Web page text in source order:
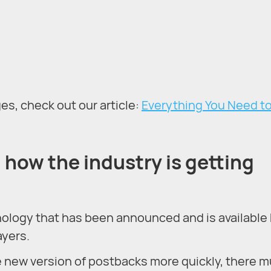
check out our article: Everything You Need
the industry is getting
that has been announced and is
version of postbacks more quickly, there